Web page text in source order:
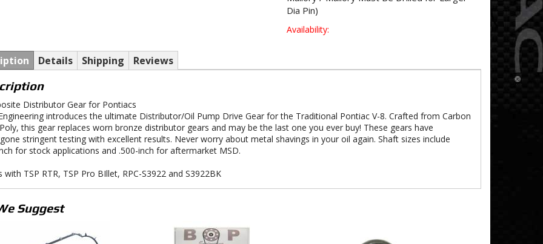
Dia Pin)
Availability:
Details Shipping Reviews
Distributor Gear for Pontiacs
introduces the ultimate Distributor/Oil Pump Drive Gear for the Traditional Pontiac V-8. Crafted from Carbon
this gear replaces worn bronze distributor gears and may be the last one you ever buy! These gears have
stringent testing with excellent results. Never worry about metal shavings in your oil again. Shaft sizes include
for stock applications and .500-inch for aftermarket MSD.
with TSP RTR, TSP Pro BIllet, RPC-S3922 and S3922BK
Suggest